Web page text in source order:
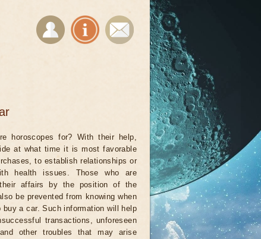
horoscopes for? With their help,
at what time it is most favorable
to establish relationships or
health issues. Those who are
affairs by the position of the
be prevented from knowing when
a car. Such information will help
transactions, unforeseen
other troubles that may arise